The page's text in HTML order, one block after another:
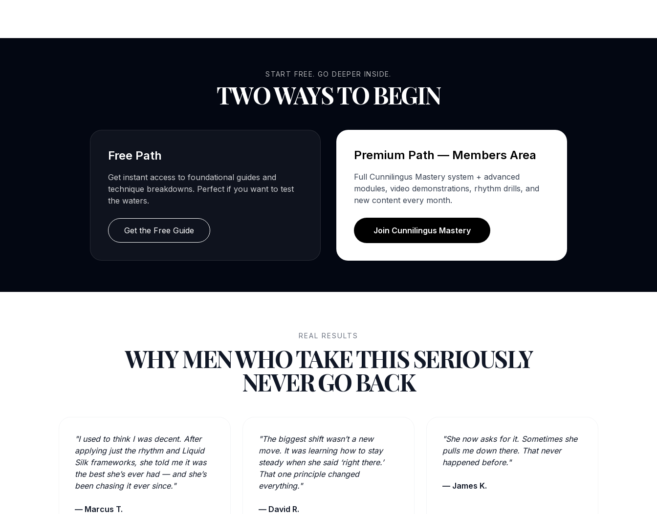
START FREE. GO DEEPER INSIDE.
TWO WAYS TO BEGIN
Free Path
Get instant access to foundational guides and
technique breakdowns. Perfect if you want to test
the waters.
Get the Free Guide
Premium Path — Members Area
Full Cunnilingus Mastery system + advanced
modules, video demonstrations, rhythm drills, and
new content every month.
Join Cunnilingus Mastery
REAL RESULTS
WHY MEN WHO TAKE THIS SERIOUSLY
NEVER GO BACK
"I used to think I was decent. After
applying just the rhythm and Liquid
Silk frameworks, she told me it was
the best she’s ever had — and she’s
been chasing it ever since."
— Marcus T.
"The biggest shift wasn’t a new
move. It was learning how to stay
steady when she said ‘right there.’
That one principle changed
everything."
— David R.
"She now asks for it. Sometimes she
pulls me down there. That never
happened before."
— James K.